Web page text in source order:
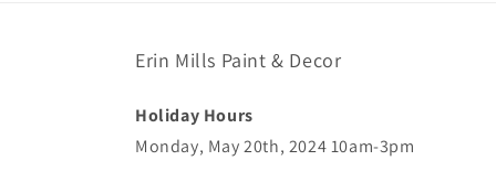
Erin Mills Paint & Decor
Holiday Hours
Monday, May 20th, 2024 10am-3pm